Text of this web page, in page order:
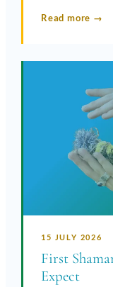
Read more →
15 JULY 2026
First
Expect